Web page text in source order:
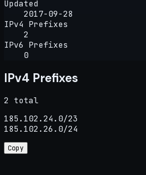
Updated
2017-09-28
IPv4 Prefixes
2
IPv6 Prefixes
0
IPv4 Prefixes
2 total
185.102.24.0/23
185.102.26.0/24
Copy